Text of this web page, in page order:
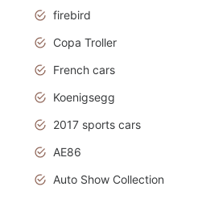
firebird
Copa Troller
French cars
Koenigsegg
2017 sports cars
AE86
Auto Show Collection